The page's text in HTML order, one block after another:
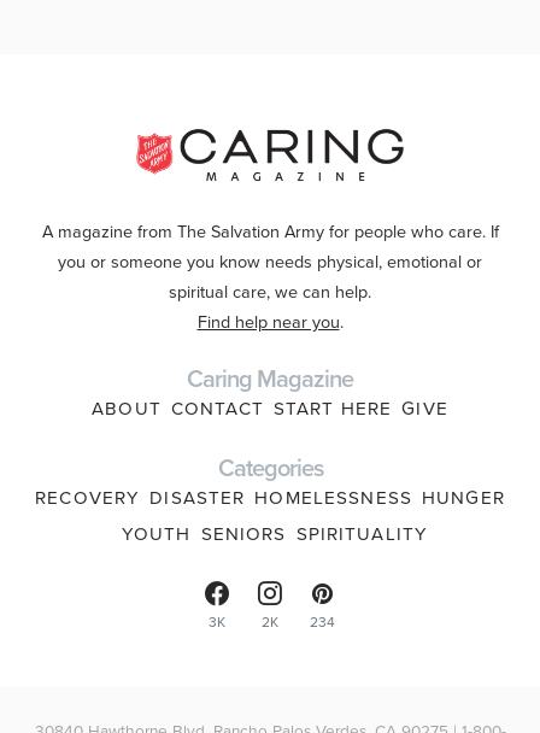
A magazine from The Salvation Army for people who care. If
you or someone you know needs physical, emotional or
spiritual care, we can help.
Find help near you.
Caring Magazine
ABOUT CONTACT START HERE GIVE
Categories
RECOVERY DISASTER HOMELESSNESS HUNGER
YOUTH SENIORS SPIRITUALITY
3K 2K 234